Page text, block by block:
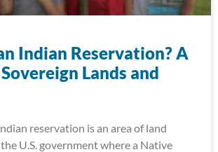
Indian Reservation? A
Lands and
reservation is an area of land
U.S. government where a Native